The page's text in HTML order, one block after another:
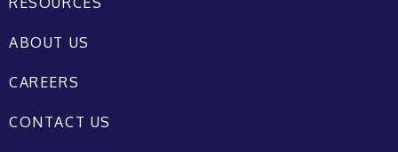
ABOUT US
CAREERS
CONTACT US